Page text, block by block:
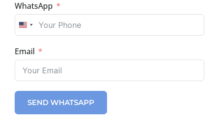
WhatsApp
UNITED STATES +1
Email
SEND WHATSAPP